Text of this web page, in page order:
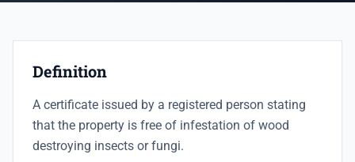
Definition
A certificate issued by a registered person stating
that the property is free of infestation of wood
destroying insects or fungi.